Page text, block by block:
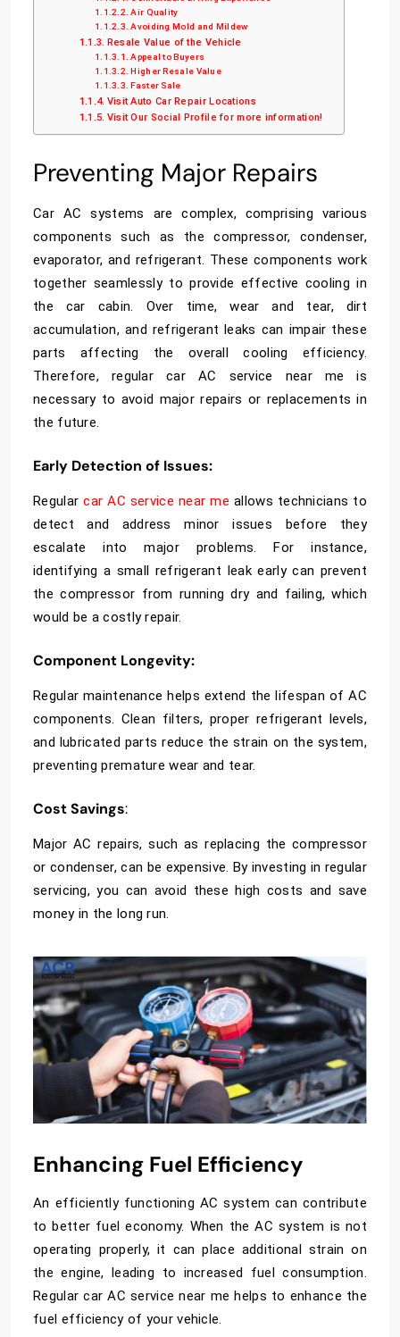
Air Quality
Avoiding Mold and Mildew
Resale Value of the Vehicle
Appeal to Buyers
Higher Resale Value
Faster Sale
Visit Auto Car Repair Locations
Visit Our Social Profile for more information!
Preventing Major Repairs
Car AC systems are complex, comprising various
components such as the compressor, condenser,
evaporator, and refrigerant. These components work
together seamlessly to provide effective cooling in
the car cabin. Over time, wear and tear, dirt
accumulation, and refrigerant leaks can impair these
parts affecting the overall cooling efficiency.
Therefore, regularcar AC service near meis
necessary to avoid major repairs or replacements in
the future.
Early Detection of Issues:
Regularcar AC service near me allows technicians to
detect and address minor issues before they
escalate into major problems. For instance,
identifying a small refrigerant leak early can prevent
the compressor from running dry and failing, which
would be a costly repair.
Component Longevity:
Regular maintenance helps extend the lifespan of AC
components. Clean filters, proper refrigerant levels,
and lubricated parts reduce the strain on the system,
preventing premature wear and tear.
Cost Savings:
Major AC repairs, such as replacing the compressor
or condenser, can be expensive. By investing in regular
servicing, you can avoid these high costs and save
money in the long run.
Enhancing Fuel Efficiency
An efficiently functioning AC system can contribute
to better fuel economy. When the AC system is not
operating properly, it can place additional strain on
the engine, leading to increased fuel consumption.
Regularcar AC service near me helps to enhance the
fuel efficiency of your vehicle.